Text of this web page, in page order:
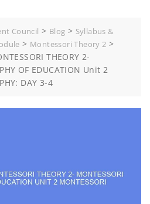
Council > Blog > Syllabus &
> Montessori Theory 2 >
THEORY 2-
OF EDUCATION Unit 2
DAY 3-4